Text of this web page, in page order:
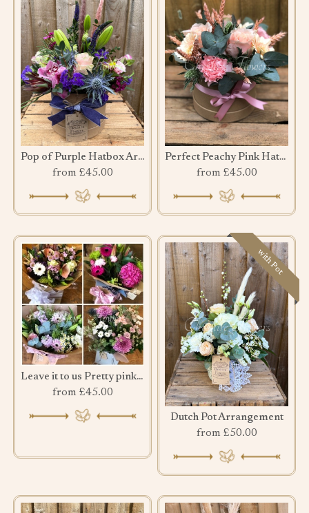
Pop of Purple Hatbox Arrangement
from £45.00
Perfect Peachy Pink Hatbox
from £45.00
Leave it to us Pretty pink bouquet
from £45.00
with Pot
Dutch Pot Arrangement
from £50.00